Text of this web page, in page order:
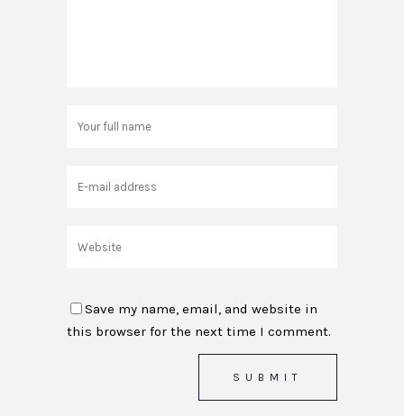
Save my name, email, and website in
this browser for the next time I comment.